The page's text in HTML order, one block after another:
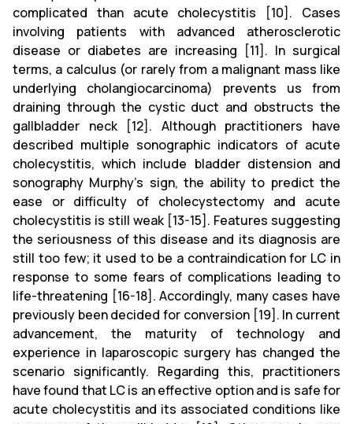
complicated than acute cholecystitis [10]. Cases
involving patients with advanced atherosclerotic
disease or diabetes are increasing [11]. In surgical
terms, a calculus (or rarely from a malignant mass like
underlying cholangiocarcinoma) prevents us from
draining through the cystic duct and obstructs the
gallbladder neck [12]. Although practitioners have
described multiple sonographic indicators of acute
cholecystitis, which include bladder distension and
sonography Murphy’s sign, the ability to predict the
ease or difficulty of cholecystectomy and acute
cholecystitis is still weak [13-15]. Features suggesting
the seriousness of this disease and its diagnosis are
still too few; it used to be a contraindication for LC in
response to some fears of complications leading to
life-threatening [16-18]. Accordingly, many cases have
previously been decided for conversion [19]. In current
advancement, the maturity of technology and
experience in laparoscopic surgery has changed the
scenario significantly. Regarding this, practitioners
have found that LC is an effective option and is safe for
acute cholecystitis and its associated conditions like